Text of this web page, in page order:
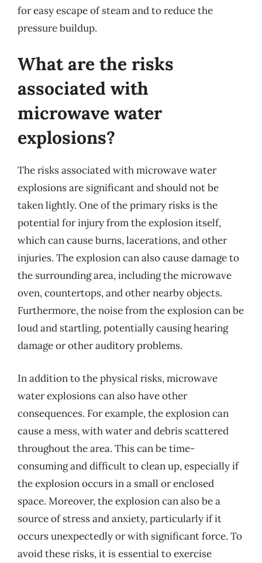
for easy escape of steam and to reduce the
pressure buildup.
What are the risks
associated with
microwave water
explosions?
The risks associated with microwave water
explosions are significant and should not be
taken lightly. One of the primary risks is the
potential for injury from the explosion itself,
which can cause burns, lacerations, and other
injuries. The explosion can also cause damage to
the surrounding area, including the microwave
oven, countertops, and other nearby objects.
Furthermore, the noise from the explosion can be
loud and startling, potentially causing hearing
damage or other auditory problems.
In addition to the physical risks, microwave
water explosions can also have other
consequences. For example, the explosion can
cause a mess, with water and debris scattered
throughout the area. This can be time-
consuming and difficult to clean up, especially if
the explosion occurs in a small or enclosed
space. Moreover, the explosion can also be a
source of stress and anxiety, particularly if it
occurs unexpectedly or with significant force. To
avoid these risks, it is essential to exercise